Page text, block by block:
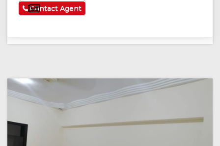
See More
Contact Agent